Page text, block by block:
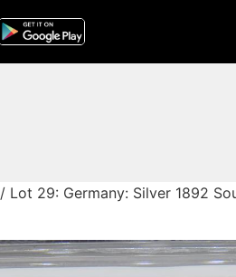
/ Lot 29: Germany: Silver 1892